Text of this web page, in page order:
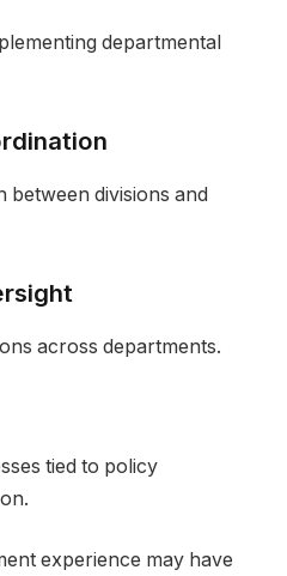
departmental
between divisions and
across departments.
tied to policy
experience may have